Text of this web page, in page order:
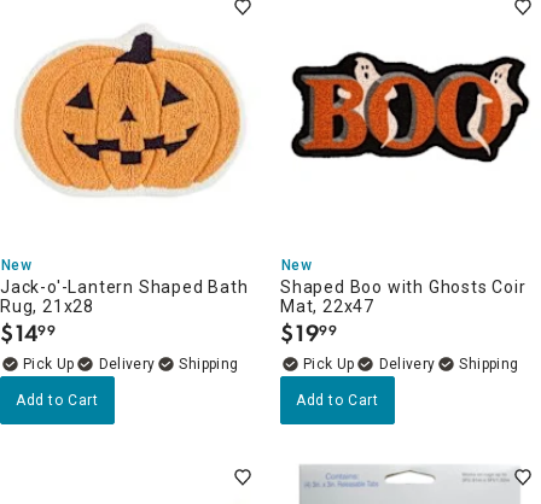
New
Jack-o'-Lantern Shaped Bath
Rug, 21x28
$14.
99
Delivery
Add to Cart
New
Shaped Boo with Ghosts Coir
Mat, 22x47
$19.
99
Delivery
Add to Cart